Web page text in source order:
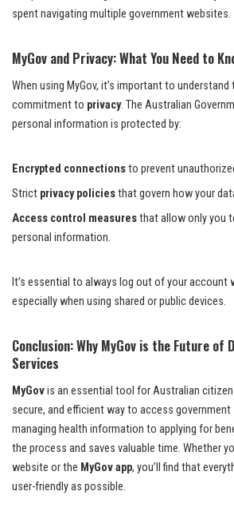
spent navigating multiple government websites.
MyGov and Privacy: What You Need to
When using MyGov, it’s important to understand
commitment to privacy. The Australian
personal information is protected by:
Encrypted connectionsto prevent
Strict privacy policiesthat govern how your
Access control measuresthat allow only you
personal information.
It’s essential to always log out of your account
especially when using shared or public devices.
Conclusion: Why MyGov is the Future of
Services
MyGovis an essential tool for Australian
secure, and efficient way to access government
managing health information to applying for
the process and saves valuable time. Whether
website or the MyGov app, you’ll find that
user-friendly as possible.